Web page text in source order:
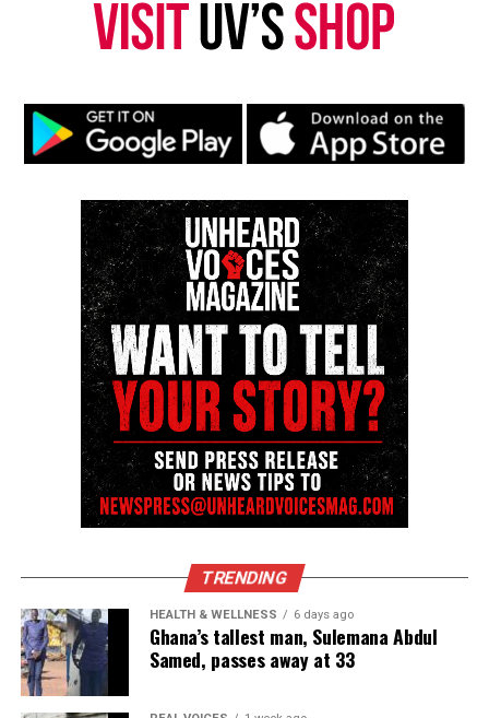
Magazine®
Subscribe
RELATED TOPICS: ASBURY PARK GHANA
GHANA SESSION
LATINO VOICES
NATIONAL HISPANIC HERITAGE MONTH
OIADA INTERNATIONAL
Ghana Session with Sebastian Kwamena Tettey
DON'T MISS
12-year-old Caleb Anderson starts sophomore year of
college majoring in Aerospace Engineering
David Wronko
TRENDING
HEALTH & WELLNESS 6 days ago
Ghana’s tallest man, Sulemana Abdul
Samed, passes away at 33